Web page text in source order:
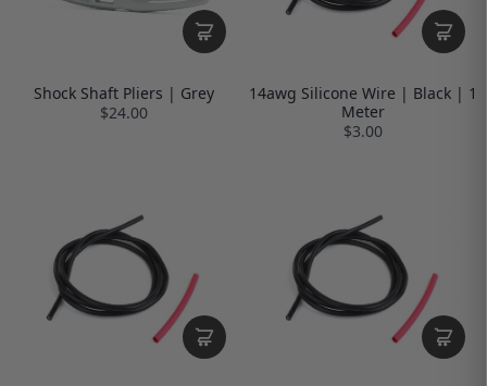
Shock Shaft Pliers | Grey
$24.00
14awg Silicone Wire | Black | 1
Meter
$3.00